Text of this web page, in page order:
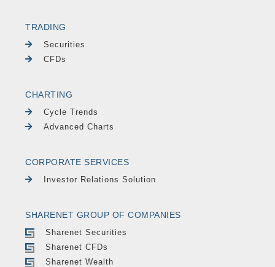
TRADING
Securities
CFDs
CHARTING
Cycle Trends
Advanced Charts
CORPORATE SERVICES
Investor Relations Solution
SHARENET GROUP OF COMPANIES
Sharenet Securities
Sharenet CFDs
Sharenet Wealth